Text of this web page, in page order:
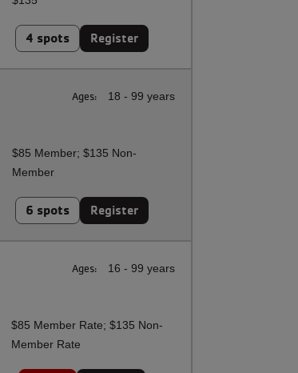
4 spots Register
Ages: 18 - 99 years
$85 Member; $135 Non-
Member
6 spots Register
Ages: 16 - 99 years
$85 Member Rate; $135 Non-
Member Rate